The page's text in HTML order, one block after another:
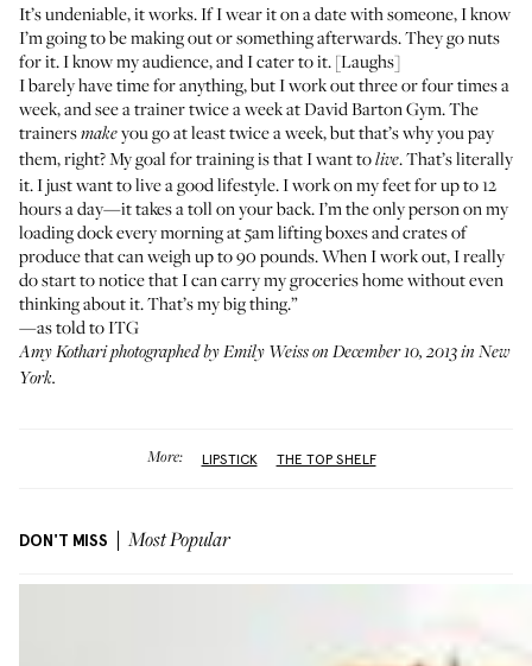
It’s undeniable, it works. If I wear it on a date with someone, I know
I’m going to be making out or something afterwards. They go nuts
for it. I know my audience, and I cater to it. [Laughs]
I barely have time for anything, but I work out three or four times a
week, and see a trainer twice a week atDavid Barton Gym. The
trainersmakeyou go at least twice a week, but that’s why you pay
them, right? My goal for training is that I want tolive. That’s literally
it. I just want to live a good lifestyle. I work on my feet for up to 12
hours a day—it takes a toll on your back. I’m the only person on my
loading dock every morning at 5am lifting boxes and crates of
produce that can weigh up to 90 pounds. When I work out, I really
do start to notice that I can carry my groceries home without even
thinking about it. That’s my big thing.”
—as told to ITG
Amy Kothari photographed by Emily Weiss on December 10, 2013 in New
York.
More: LIPSTICK THE TOP SHELF
DON'T MISS Most Popular